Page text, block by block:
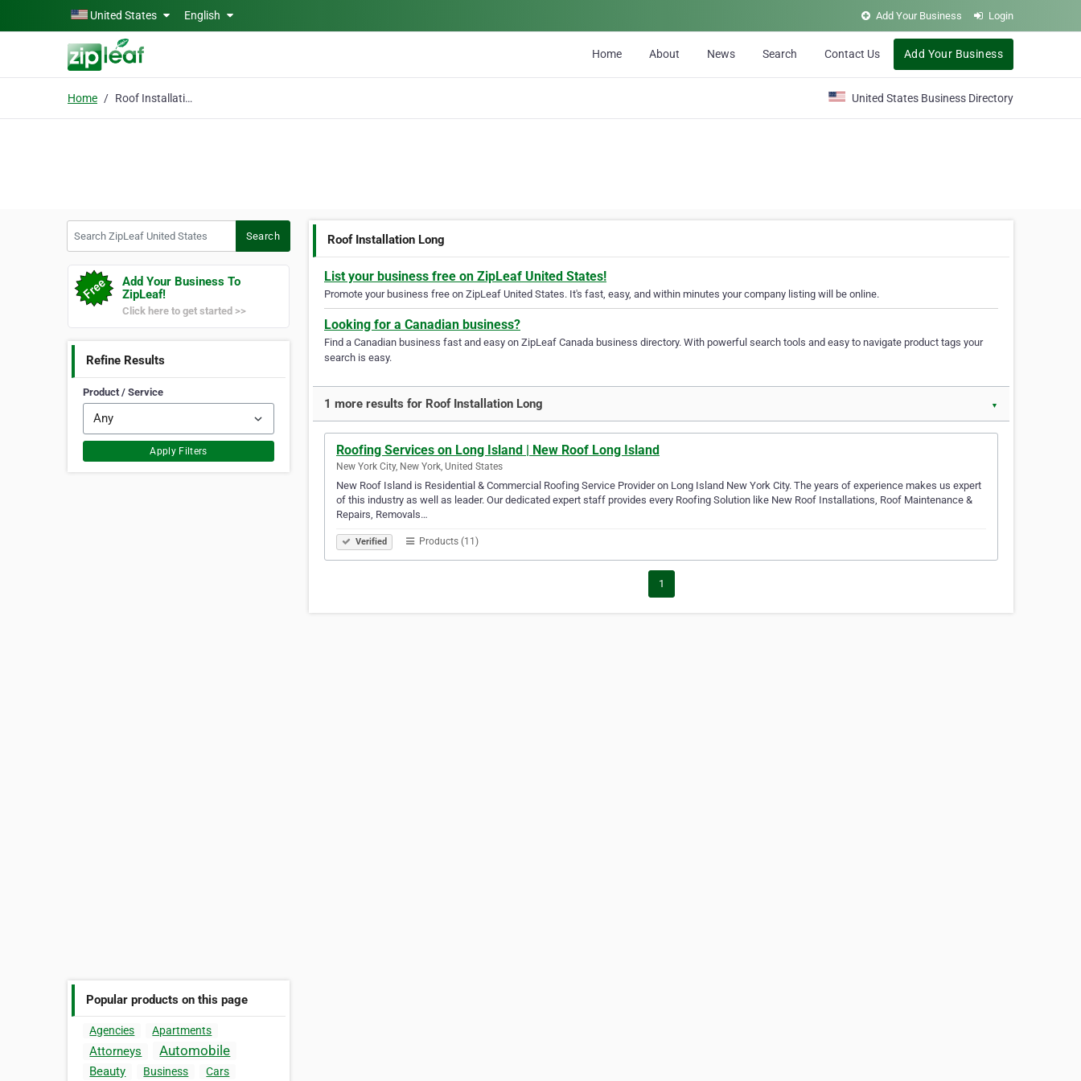
Skip to main contentUnited States English Add Your Business Login
Home About News Search Contact Us Add Your Business
Home Roof Installation Long United States Business Directory
Search
Add Your Business To
ZipLeaf!
Click here to get started >>
Refine Results
Product / Service
Apply Filters
Popular products on this page
Agencies Apartments
Attorneys Automobile
Beauty Business Cars
Roof Installation Long
List your business free on ZipLeaf United States!
Promote your business free on ZipLeaf United States. It's fast, easy, and within minutes your company listing will be online.
Looking for a Canadian business?
Find a Canadian business fast and easy on ZipLeaf Canada business directory. With powerful search tools and easy to navigate product tags your
search is easy.
1 more results for Roof Installation Long ▼
Roofing Services on Long Island | New Roof Long Island
New York City, New York, United States
New Roof Island is Residential & Commercial Roofing Service Provider on Long Island New York City. The years of experience makes us expert
of this industry as well as leader. Our dedicated expert staff provides every Roofing Solution like New Roof Installations, Roof Maintenance &
Repairs, Removals…
Verified Products (11)
1